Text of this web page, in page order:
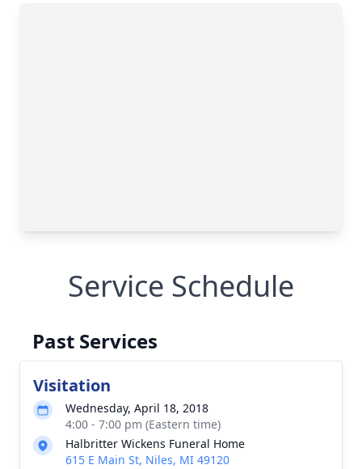
Service Schedule
Past Services
Visitation
Wednesday, April 18, 2018
4:00 - 7:00 pm (Eastern time)
Halbritter Wickens Funeral Home
615 E Main St, Niles, MI 49120